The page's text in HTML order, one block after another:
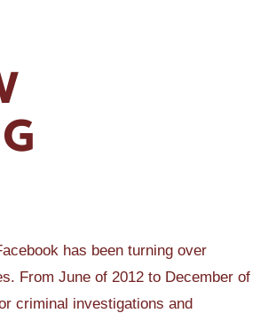
has been turning over
From June of 2012 to December of
criminal investigations and